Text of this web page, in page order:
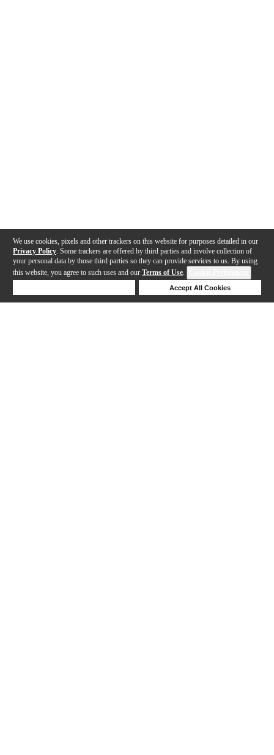
We use cookies, pixels and other trackers on this website for purposes detailed in our
Privacy Policy . Some trackers are offered by third parties and involve collection of
your personal data by those third parties so they can provide services to us. By using
this website, you agree to such uses and our Terms of Use.
Accept All Cookies